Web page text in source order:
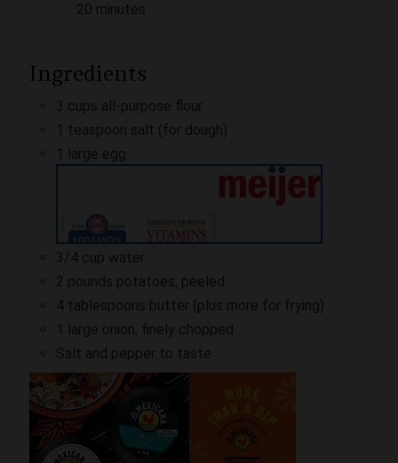
20 minutes
Ingredients
3 cups all-purpose flour
1 teaspoon salt (for dough)
1 large egg
3/4 cup water
2 pounds potatoes, peeled
4 tablespoons butter (plus more for frying)
1 large onion, finely chopped
Salt and pepper to taste